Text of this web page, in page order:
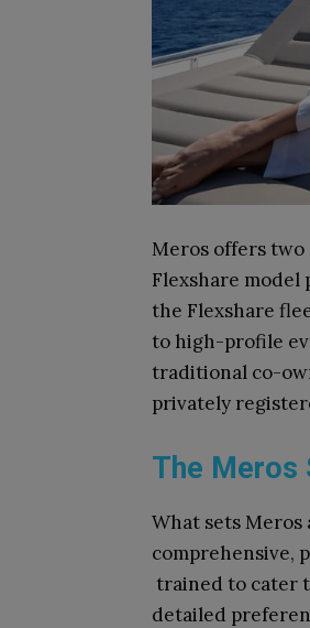
Meros offers
Flexshare
the Flexshare
to high-profile
traditional co-
privately
The Meros
What sets
comprehensive,
trained to cater
detailed